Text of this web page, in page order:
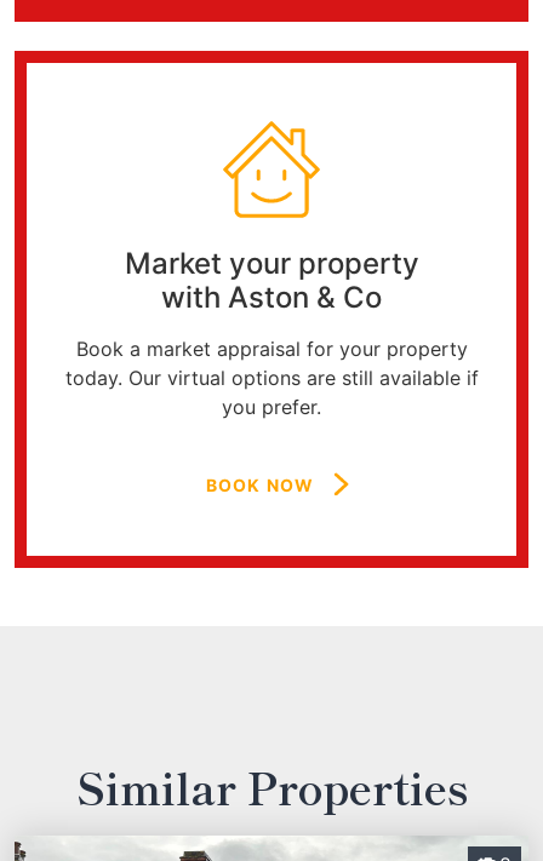
Market your property
with Aston & Co
Book a market appraisal for your property
today. Our virtual options are still available if
you prefer.
BOOK NOW
Similar Properties